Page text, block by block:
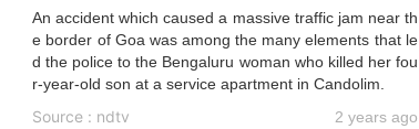
An accident which caused a massive traffic jam near th
e border of Goa was among the many elements that le
d the police to the Bengaluru woman who killed her fou
r-year-old son at a service apartment in Candolim.
Source : ndtv
2 years ago